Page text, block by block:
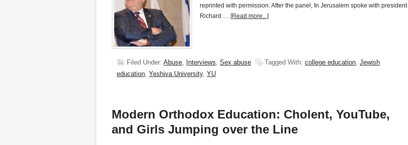
reprinted with permission. After the panel, In Jerusalem spoke with president
Richard … [Read more...]
Filed Under: Abuse, Interviews, Sex abuse Tagged With: college education, Jewish
education, Yeshiva University, YU
Modern Orthodox Education: Cholent, YouTube,
and Girls Jumping over the Line